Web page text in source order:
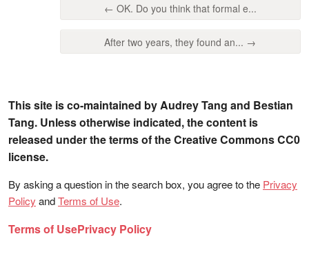
← OK. Do you think that formal e...
After two years, they found an... →
This site is co-maintained by Audrey Tang and Bestian
Tang. Unless otherwise indicated, the content is
released under the terms of the Creative Commons CC0
license.
By asking a question in the search box, you agree to the Privacy
Policy andTerms of Use.
Terms of UsePrivacy Policy